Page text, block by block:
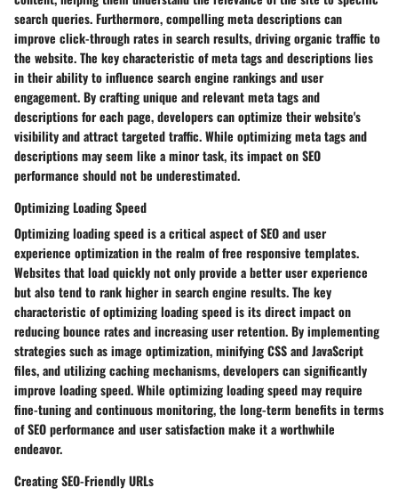
search queries. Furthermore, compelling meta descriptions can
improve click-through rates in search results, driving organic traffic to
the website. The key characteristic of meta tags and descriptions lies
in their ability to influence search engine rankings and user
engagement. By crafting unique and relevant meta tags and
descriptions for each page, developers can optimize their website's
visibility and attract targeted traffic. While optimizing meta tags and
descriptions may seem like a minor task, its impact on SEO
performance should not be underestimated.
Optimizing Loading Speed
Optimizing loading speed is a critical aspect of SEO and user
experience optimization in the realm of free responsive templates.
Websites that load quickly not only provide a better user experience
but also tend to rank higher in search engine results. The key
characteristic of optimizing loading speed is its direct impact on
reducing bounce rates and increasing user retention. By implementing
strategies such as image optimization, minifying CSS and JavaScript
files, and utilizing caching mechanisms, developers can significantly
improve loading speed. While optimizing loading speed may require
fine-tuning and continuous monitoring, the long-term benefits in terms
of SEO performance and user satisfaction make it a worthwhile
endeavor.
Creating SEO-Friendly URLs